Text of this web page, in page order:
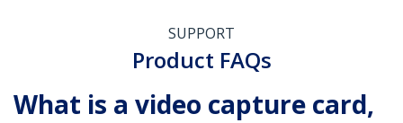
SUPPORT
Product FAQs
What is a video capture card,